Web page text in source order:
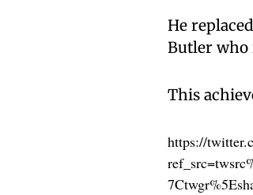
He replaced
Butler who
This
https://